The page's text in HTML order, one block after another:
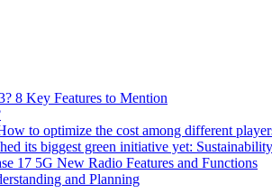
8 Key Features to Mention
to optimize the cost among different
its biggest green initiative yet:
17 5G New Radio Features and Functions
and Planning